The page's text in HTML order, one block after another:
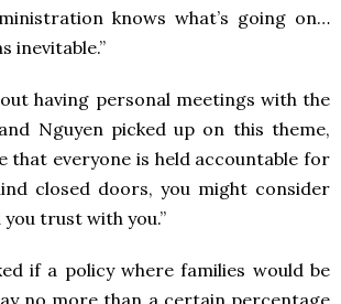
knows what’s going on…
inevitable.”
having personal meetings with the
Nguyen picked up on this theme,
that everyone is held accountable for
closed doors, you might consider
trust with you.”
if a policy where families would be
no more than a certain percentage